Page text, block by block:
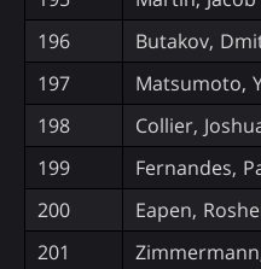
196
Butakov,
197
Matsumoto,
198
Collier,
199
Fernandes,
200
Eapen,
201